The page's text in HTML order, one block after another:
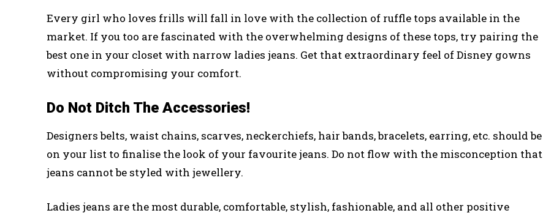
Every girl who loves frills will fall in love with the collection of ruffle tops available in the
market. If you too are fascinated with the overwhelming designs of these tops, try pairing the
best one in your closet with narrow ladies jeans. Get that extraordinary feel of Disney gowns
without compromising your comfort.
Do Not Ditch The Accessories!
Designers belts, waist chains, scarves, neckerchiefs, hair bands, bracelets, earring, etc. should be
on your list to finalise the look of your favourite jeans. Do not flow with the misconception that
jeans cannot be styled with jewellery.
Ladies jeans are the most durable, comfortable, stylish, fashionable, and all other positive